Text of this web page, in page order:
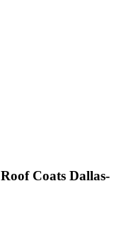
Coats Dallas-